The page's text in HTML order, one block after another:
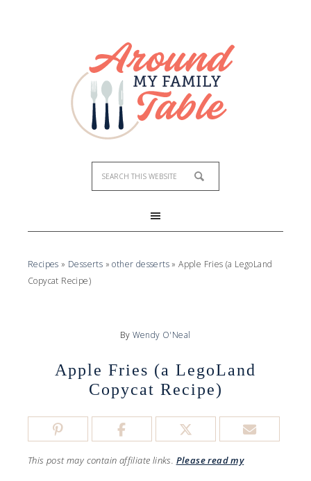
Recipes » Desserts »other desserts »Apple Fries (a LegoLand
Copycat Recipe)
By Wendy O'Neal
Apple Fries (a LegoLand
Copycat Recipe)
This post may contain affiliate links. Please read my